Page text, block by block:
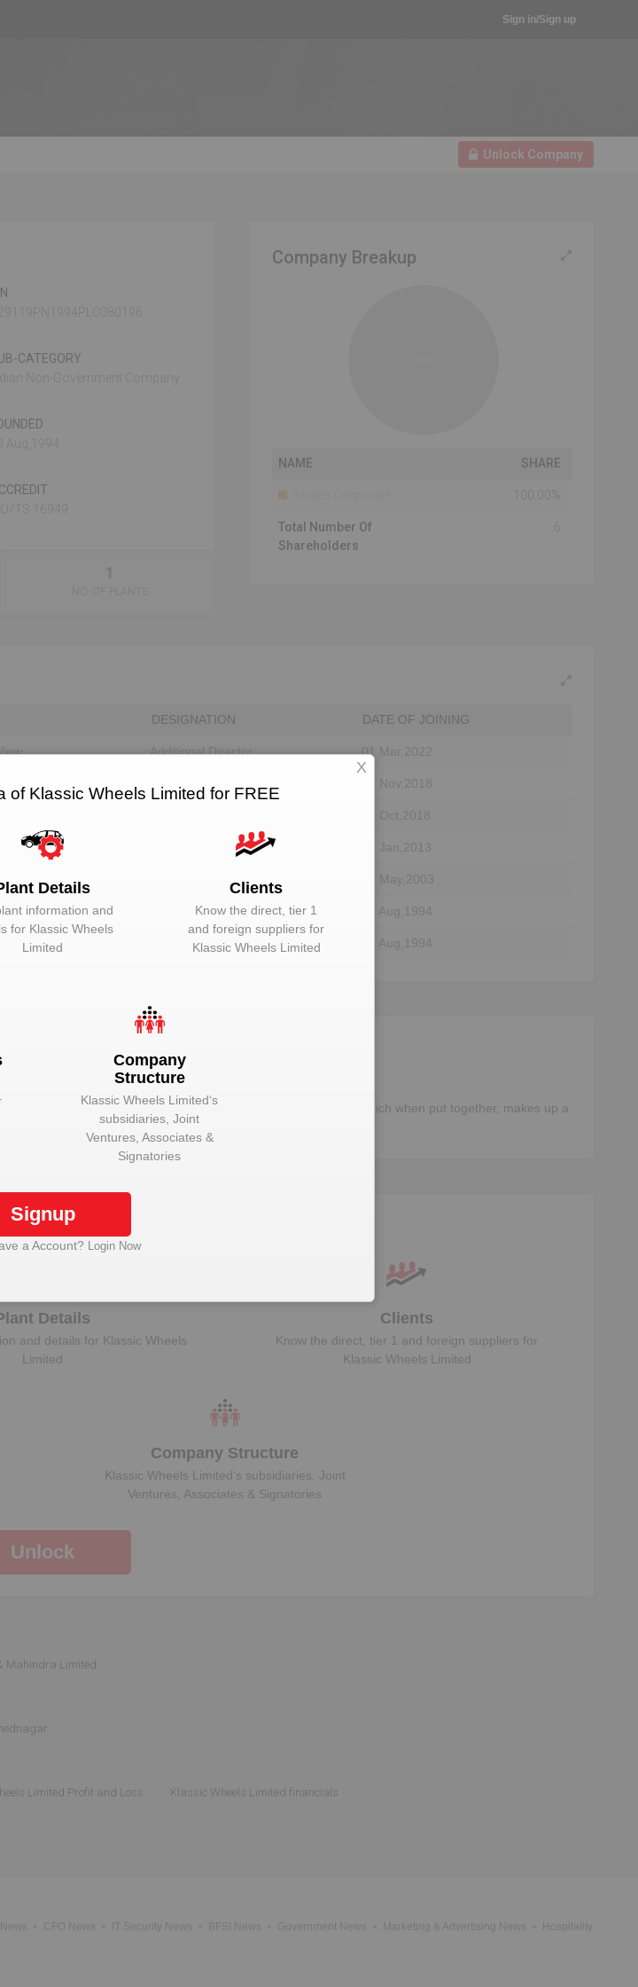
Sign in/Sign up
Unlock Company
CATEGORY
Company Breakup
NAME SHARE
Bodies Corporate
Total Number Of
Shareholders
6
DESIGNATION DATE OF JOINING
Additional Director 01 Mar,2022
12 Nov,2018
05 Oct,2018
Wholetime Director 01 Jan,2013
Managing Director 25 May,2003
Wholetime Director 09 Aug,1994
Wholetime Director 09 Aug,1994
a vehicle comprises of a number of different components, which when put together, makes up a
Limited to view more data
Details
and details for Klassic Wheels
Limited
Clients
Know the direct, tier 1 and foreign suppliers for
Klassic Wheels Limited
Company Structure
Klassic Wheels Limited‘s subsidiaries, Joint
Ventures, Associates & Signatories
Unlock
Mahindra Limited
Limited Profit and Loss Klassic Wheels Limited financials
CFO News IT Security News BFSI News Government News Marketing & Advertising News
Hospitality
of Klassic Wheels Limited for FREE
Details
information and
for Klassic Wheels
Limited
Clients
Know the direct, tier 1
and foreign suppliers for
Klassic Wheels Limited
Company
Structure
Klassic Wheels Limited‘s
subsidiaries, Joint
Ventures, Associates &
Signatories
Signup
a Account? Login Now
X